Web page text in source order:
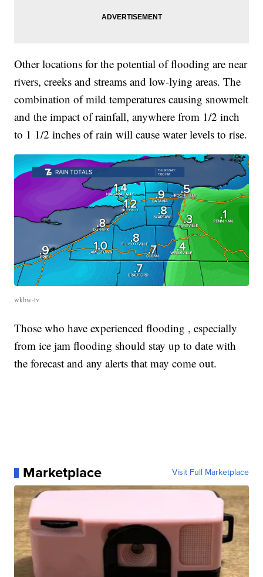
Other locations for the potential of flooding are near
rivers, creeks and streams and low-lying areas. The
combination of mild temperatures causing snowmelt
and the impact of rainfall, anywhere from 1/2 inch
to 1 1/2 inches of rain will cause water levels to rise.
wkbw-tv
Those who have experienced flooding , especially
from ice jam flooding should stay up to date with
the forecast and any alerts that may come out.
Marketplace Visit Full Marketplace